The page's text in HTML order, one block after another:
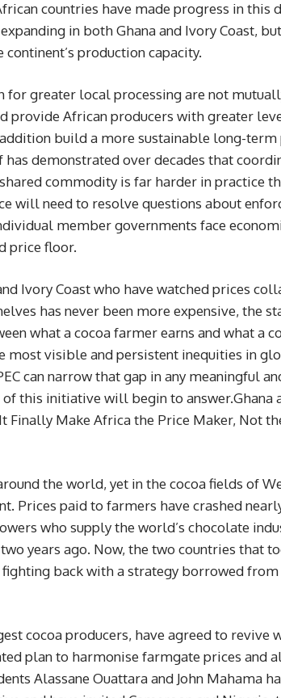
countries have made progress in this
in both Ghana and Ivory Coast,
production capacity.
for greater local processing are not
provide African producers with greater
build a more sustainable long-term
has demonstrated over decades that
commodity is far harder in practice
will need to resolve questions about
member governments face
price floor.
Ivory Coast who have watched prices
has never been more expensive, the
what a cocoa farmer earns and what a
most visible and persistent inequities in
can narrow that gap in any meaningful
this initiative will begin to answer.Ghana
Finally Make Africa the Price Maker, Not
the world, yet in the cocoa fields of
Prices paid to farmers have crashed
who supply the world’s chocolate
years ago. Now, the two countries that
back with a strategy borrowed
cocoa producers, have agreed to revive
plan to harmonise farmgate prices and
Alassane Ouattara and John Mahama